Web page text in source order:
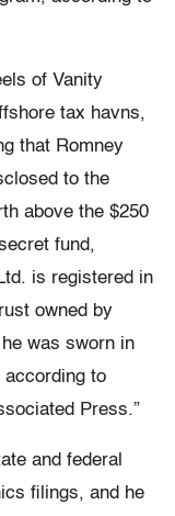
of Vanity
tax havns,
that Romney
to the
above the $250
fund,
is registered in
owned by
he was sworn in
according to
Press.”
and federal
filings, and he